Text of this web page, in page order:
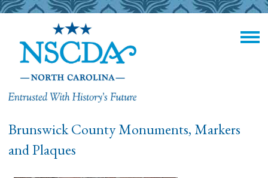
Brunswick County Monuments, Markers
and Plaques